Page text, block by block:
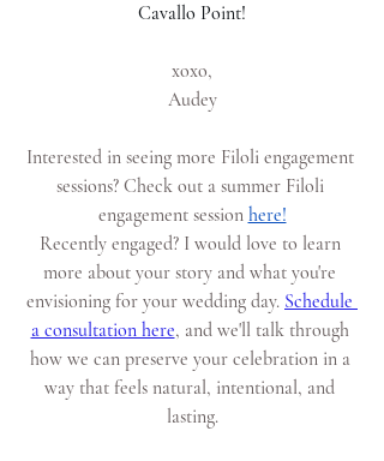
Cavallo Point!
xoxo,
Audey
Interested in seeing more Filoli engagement
sessions? Check out a summer Filoli
engagement session here!
Recently engaged? I would love to learn
more about your story and what you're
envisioning for your wedding day. Schedule
a consultation here, and we'll talk through
how we can preserve your celebration in a
way that feels natural, intentional, and
lasting.